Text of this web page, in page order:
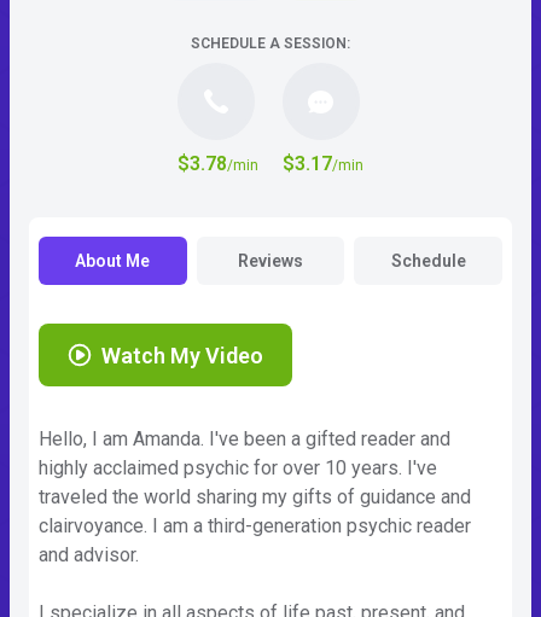
SCHEDULE A SESSION:
$3.78/min $3.17/min
About Me Reviews Schedule
Watch My Video
Hello, I am Amanda. I've been a gifted reader and
highly acclaimed psychic for over 10 years. I've
traveled the world sharing my gifts of guidance and
clairvoyance. I am a third-generation psychic reader
and advisor.